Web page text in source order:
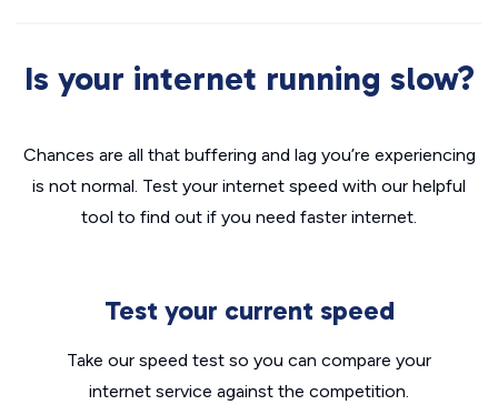
Is your internet running slow?
Chances are all that buffering and lag you’re experiencing
is not normal. Test your internet speed with our helpful
tool to find out if you need faster internet.
Test your current speed
Take our speed test so you can compare your
internet service against the competition.